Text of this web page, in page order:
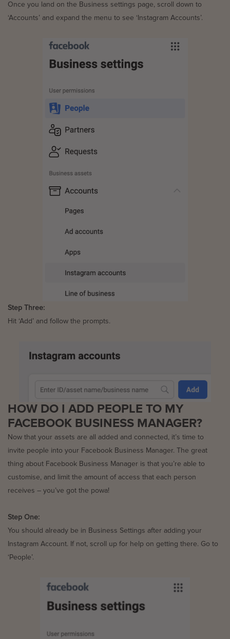
Once you land on the Business settings page, scroll down to
‘Accounts’ and expand the menu to see ‘Instagram Accounts’.
Step Three:
Hit ‘Add’ and follow the prompts.
HOW DO I ADD PEOPLE TO MY
FACEBOOK BUSINESS MANAGER?
Now that your assets are all added and connected, it’s time to
invite people into your Facebook Business Manager. The great
thing about Facebook Business Manager is that you’re able to
customise, and limit the amount of access that each person
receives – you’ve got the powa!
Step One:
You should already be in Business Settings after adding your
Instagram Account. If not, scroll up for help on getting there. Go to
‘People’.